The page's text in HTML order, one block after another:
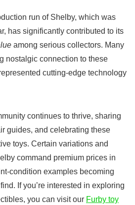
run of Shelby, which was
has significantly contributed to its
among serious collectors. Many
nostalgic connection to these
cutting-edge technology
continues to thrive, sharing
guides, and celebrating these
toys. Certain variations and
command premium prices in
condition examples becoming
If you’re interested in exploring
you can visit our Furby toy